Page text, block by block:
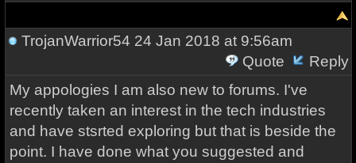
TrojanWarrior54 24 Jan 2018 at 9:56am
Quote
Reply
My appologies I am also new to forums. I've
recently taken an interest in the tech industries
and have stsrted exploring but that is beside the
point. I have done what you suggested and